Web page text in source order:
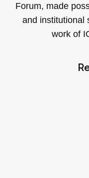
Forum, made
and institutional
work of